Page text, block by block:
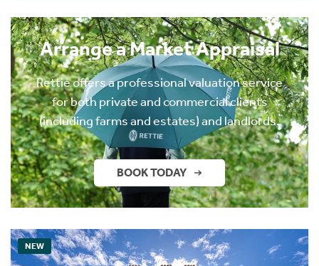
Arrange a Market Appraisal
Rettie offers a professional valuation service
for both private and commercial clients
(including farms and estates) and landlords.
BOOK TODAY
NEW